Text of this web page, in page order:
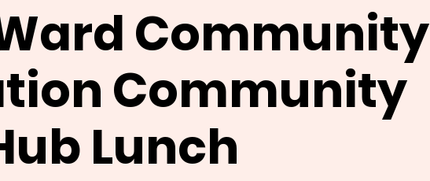
Community
Community
Lunch